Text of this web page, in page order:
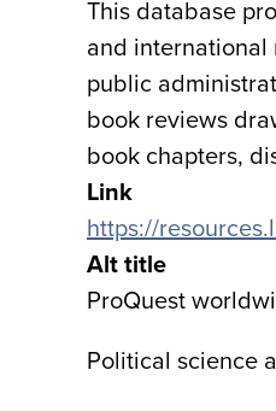
This database
and
public
book reviews
book chapters,
Link
https://
Alt title
ProQuest
Political science